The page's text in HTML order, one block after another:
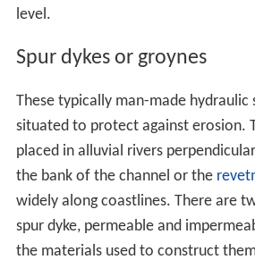
level.
Spur dykes or groynes
These typically man-made hydraulic
situated to protect against erosion.
placed in alluvial rivers
the bank of the channel or the
widely along coastlines. There are
spur dyke, permeable and
the materials used to construct